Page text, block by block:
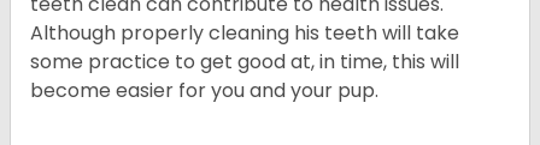
Although properly cleaning his teeth will take
some practice to get good at, in time, this will
become easier for you and your pup.